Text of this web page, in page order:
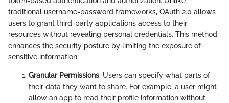
traditional username-password frameworks, OAuth 2.0 allows
users to grant third-party applications access to their
resources without revealing personal credentials. This method
enhances the security posture by limiting the exposure of
sensitive information.
Granular Permissions: Users can specify what parts of
their data they want to share. For example, a user might
allow an app to read their profile information without